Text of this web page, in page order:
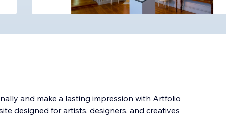
and make a lasting impression with Artfolio
designed for artists, designers, and creatives